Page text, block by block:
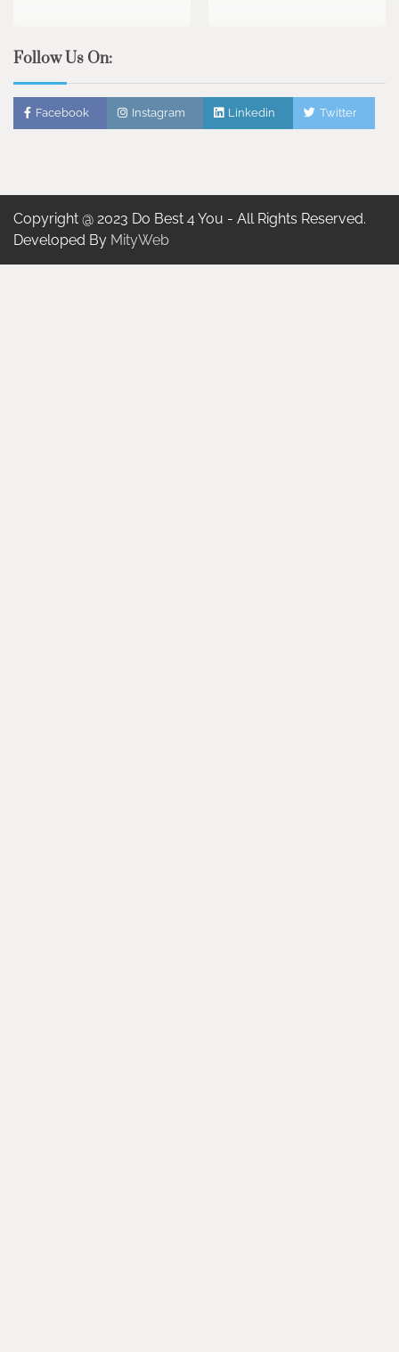
Follow Us On:
Facebook Instagram Linkedin Twitter
Copyright @ 2023 Do Best 4 You - All Rights Reserved.
Developed By MityWeb